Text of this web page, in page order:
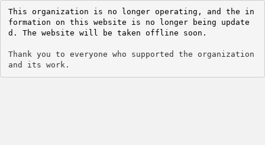
This organization is no longer operating, and the in
formation on this website is no longer being update
d. The website will be taken offline soon.
Thank you to everyone who supported the organization
and its work.